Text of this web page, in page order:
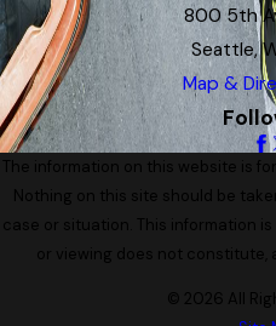
800 5th
Seattle,
Map &
The information on this website is
Nothing on this site should be
case or situation. This information
or viewing does not
© 2026 All